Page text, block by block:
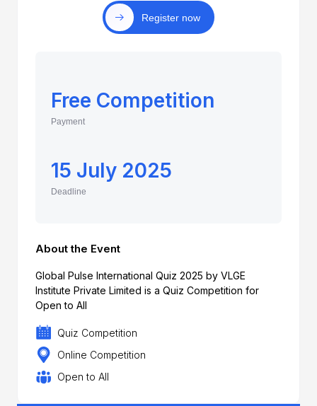
Register now
Free Competition
Payment
15 July 2025
Deadline
About the Event
Global Pulse International Quiz 2025 by VLGE
Institute Private Limited is a Quiz Competition for
Open to All
Quiz Competition
Online Competition
Open to All